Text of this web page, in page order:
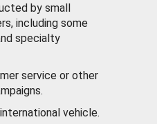
by small
including some
specialty
service or other
vehicle.